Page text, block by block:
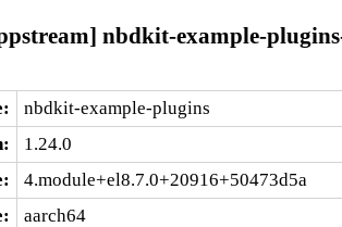
nbdkit-example-
nbdkit-example-plugins
1.24.0
4.module+el8.7.0+20916+50473d5a
aarch64